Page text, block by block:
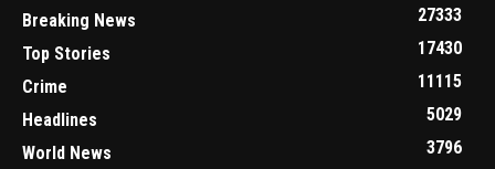
Breaking News
27333
Top Stories
17430
Crime
11115
Headlines
5029
World News
3796